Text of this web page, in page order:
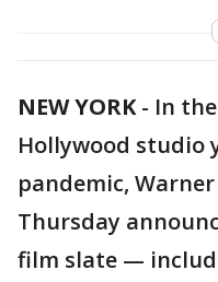
NEW YORK- In
Hollywood studio
pandemic,
Thursday
film slate —